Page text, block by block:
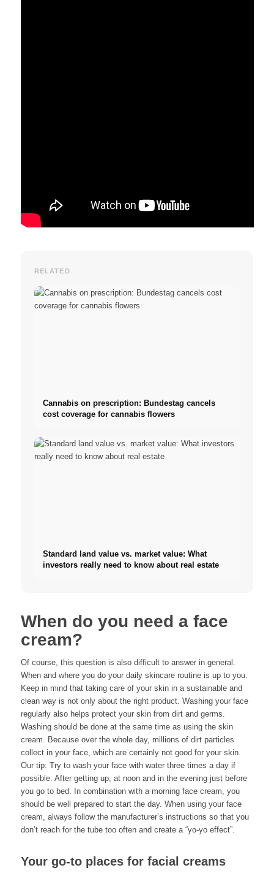
RELATED
Cannabis on prescription: Bundestag cancels
cost coverage for cannabis flowers
Standard land value vs. market value: What
investors really need to know about real estate
When do you need a face
cream?
Of course, this question is also difficult to answer in general.
When and where you do your daily skincare routine is up to you.
Keep in mind that taking care of your skin in a sustainable and
clean way is not only about the right product. Washing your face
regularly also helps protect your skin from dirt and germs.
Washing should be done at the same time as using the skin
cream. Because over the whole day, millions of dirt particles
collect in your face, which are certainly not good for your skin.
Our tip: Try to wash your face with water three times a day if
possible. After getting up, at noon and in the evening just before
you go to bed. In combination with a morning face cream, you
should be well prepared to start the day. When using your face
cream, always follow the manufacturer’s instructions so that you
don’t reach for the tube too often and create a “yo-yo effect”.
Your go-to places for facial creams